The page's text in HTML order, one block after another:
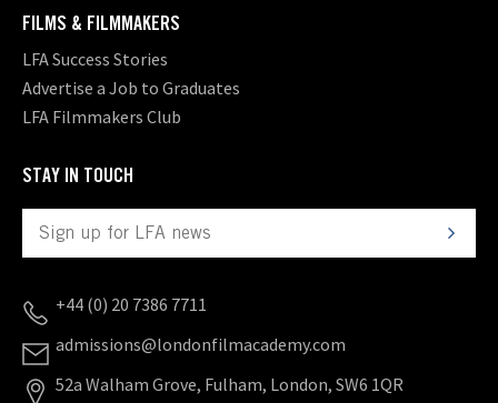
FILMS & FILMMAKERS
LFA Success Stories
Advertise a Job to Graduates
LFA Filmmakers Club
STAY IN TOUCH
+44 (0) 20 7386 7711
admissions@londonfilmacademy.com
52a Walham Grove, Fulham, London, SW6 1QR